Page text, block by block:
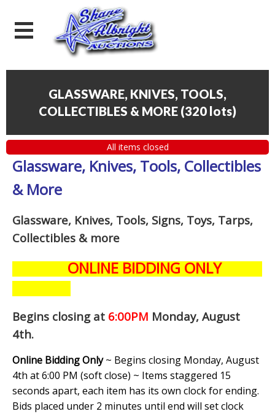
GLASSWARE, KNIVES, TOOLS,
COLLECTIBLES & MORE (320 lots)
All items closed
Glassware, Knives, Tools, Collectibles
& More
Glassware, Knives, Tools, Signs, Toys, Tarps,
Collectibles & more
ONLINE BIDDING ONLY
Begins closing at 6:00PM Monday, August
4th.
Online Bidding Only~ Begins closing Monday, August
4th at 6:00 PM (soft close) ~ Items staggered 15
seconds apart, each item has its own clock for ending.
Bids placed under 2 minutes until end will set clock